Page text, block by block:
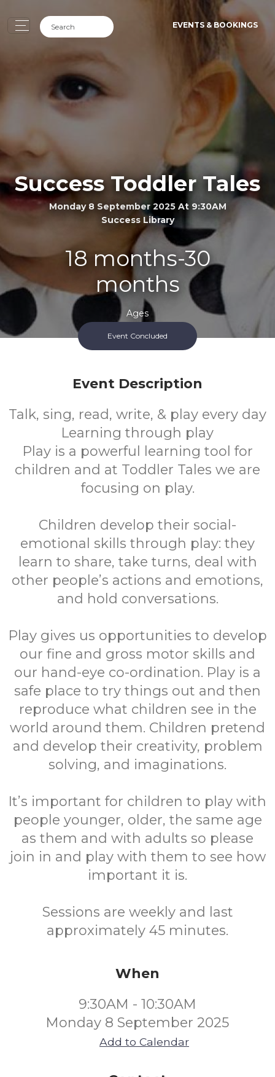
EVENTS & BOOKINGS
Success Toddler Tales
Monday 8 September 2025 At 9:30AM
Success Library
18 months-30
months
Ages
FREE
Cost
Event Concluded
Event Description
Talk, sing, read, write, & play every day
Learning through play
Play is a powerful learning tool for
children and at Toddler Tales we are
focusing on play.
Children develop their social-
emotional skills through play: they
learn to share, take turns, deal with
other people’s actions and emotions,
and hold conversations.
Play gives us opportunities to develop
our fine and gross motor skills and
our hand-eye co-ordination. Play is a
safe place to try things out and then
reproduce what children see in the
world around them. Children pretend
and develop their creativity, problem
solving, and imaginations.
It’s important for children to play with
people younger, older, the same age
as them and with adults so please
join in and play with them to see how
important it is.
Sessions are weekly and last
approximately 45 minutes.
When
9:30AM - 10:30AM
Monday 8 September 2025
Add to Calendar